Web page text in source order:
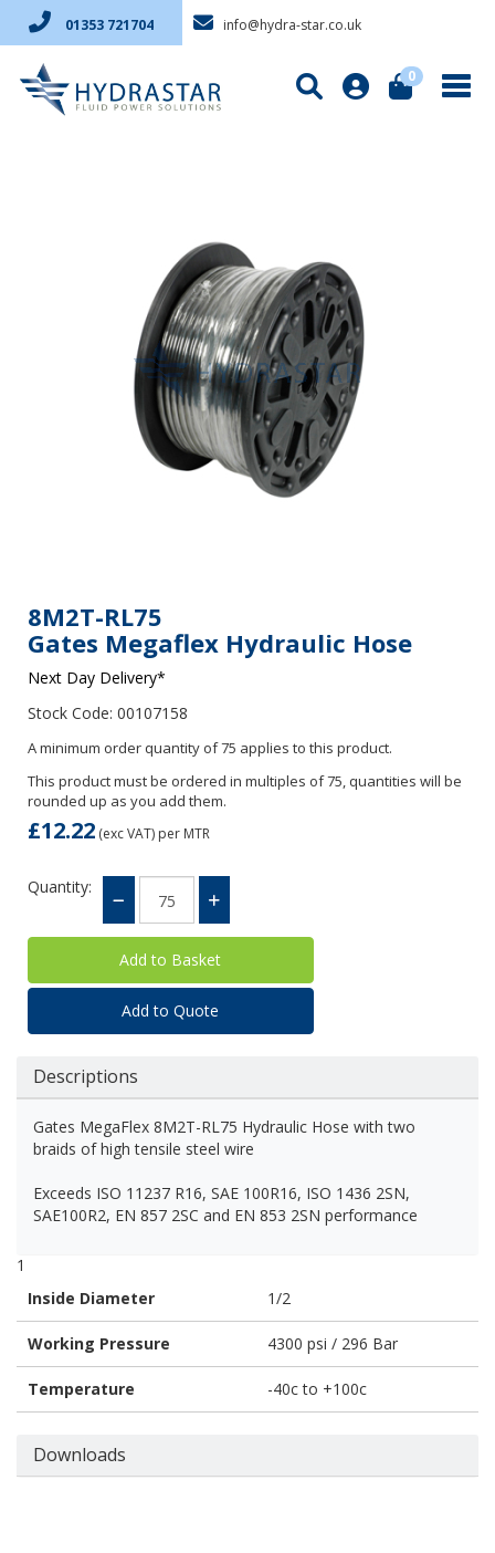
01353 721704 info@hydra-star.co.uk
0
8M2T-RL75
Gates Megaflex Hydraulic Hose
Next Day Delivery*
Stock Code: 00107158
A minimum order quantity of 75 applies to this product.
This product must be ordered in multiples of 75, quantities will be
rounded up as you add them.
£12.22 (exc VAT) per MTR
Quantity:
Add to Quote
Descriptions
Gates MegaFlex 8M2T-RL75 Hydraulic Hose with two
braids of high tensile steel wire
Exceeds ISO 11237 R16, SAE 100R16, ISO 1436 2SN,
SAE100R2, EN 857 2SC and EN 853 2SN performance
1
Inside Diameter
1/2
Working Pressure 4300 psi / 296 Bar
Temperature -40c to +100c
Downloads